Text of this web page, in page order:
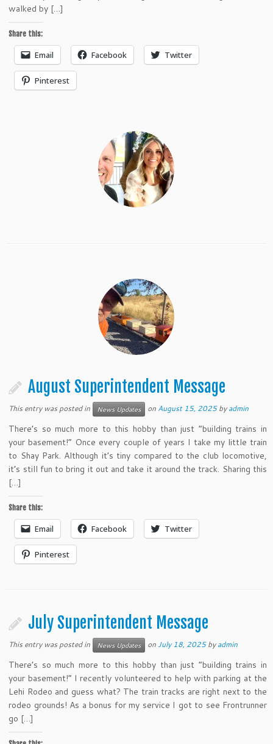
walked by […]
Share this:
Email Facebook Twitter
Pinterest
August Superintendent Message
This entry was posted in News Updates on August 15, 2025 byadmin
There’s so much more to this hobby than just “building trains in
your basement!” Once every couple of years I take my little train
to Shay Park. Although it’s tiny compared to the club locomotive,
it’s still fun to bring it out and take it around the track. Sharing this
[…]
Share this:
Email Facebook Twitter
Pinterest
July Superintendent Message
This entry was posted in News Updates onJuly 18, 2025 byadmin
There’s so much more to this hobby than just “building trains in
your basement!” I recently volunteered to help with parking at the
Lehi Rodeo and guess what? The train tracks are right next to the
rodeo grounds! As a bonus for my service I got to see Frontrunner
go […]